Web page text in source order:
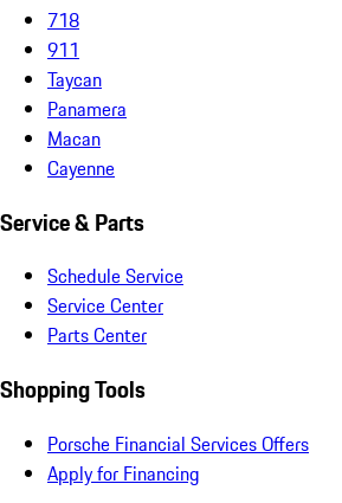
718
911
Taycan
Panamera
Macan
Cayenne
Service & Parts
Schedule Service
Service Center
Parts Center
Shopping Tools
Porsche Financial Services Offers
Apply for Financing